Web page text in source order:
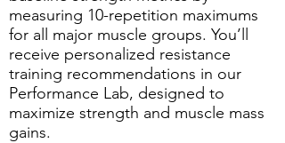
measuring 10-repetition maximums
for all major muscle groups. You’ll
receive personalized resistance
training recommendations in our
Performance Lab, designed to
maximize strength and muscle mass
gains.